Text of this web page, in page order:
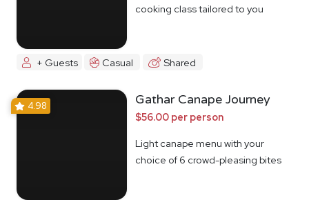
cooking class tailored to you
+ Guests Casual Shared
4.98 Gathar Canape Journey
$56.00 per person
Light canape menu with your
choice of 6 crowd-pleasing bites